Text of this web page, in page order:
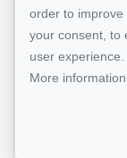
order to improve
your consent, to
user
More